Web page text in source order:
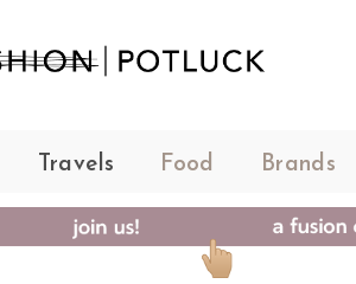
Travels Food Brands